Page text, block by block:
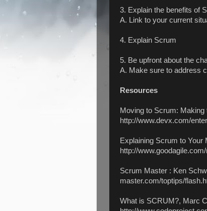
3. Explain the benefits of
A. Link to your current
4. Explain Scrum
5. Be upfront about the
A. Make sure to address
Resources
Moving to Scrum:
http://www.devx.com/
Explaining Scrum to Your
http://
Scrum Master : Ken
master.com/toptips/
What is SCRUM?, Marc